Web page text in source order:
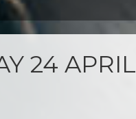
24 APRIL